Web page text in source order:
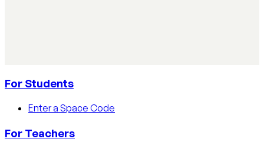
For Students
Enter a Space Code
For Teachers